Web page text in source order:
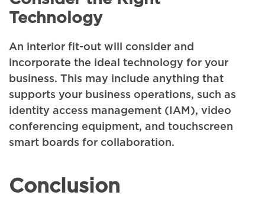
Technology
An interior fit-out will consider and
incorporate the ideal technology for your
business. This may include anything that
supports your business operations, such as
identity access management (IAM), video
conferencing equipment, and touchscreen
smart boards for collaboration.
Conclusion